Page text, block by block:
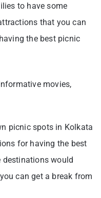
to have some
that you can
the best picnic
movies,
picnic spots in Kolkata
for having the best
destinations would
can get a break from